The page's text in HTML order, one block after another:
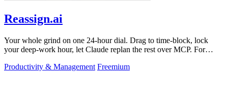
Reassign.ai
Your whole grind on one 24-hour dial. Drag to time-block, lock
your deep-work hour, let Claude replan the rest over MCP. For
Productivity & Management Freemium